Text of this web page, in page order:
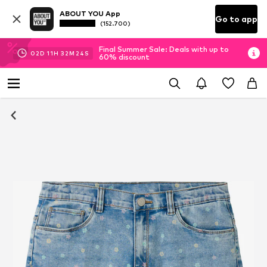
ABOUT YOU App
(152.700) Go to app
02D 11H 32M 24 S
Final Summer Sale: Deals with up to
60% discount